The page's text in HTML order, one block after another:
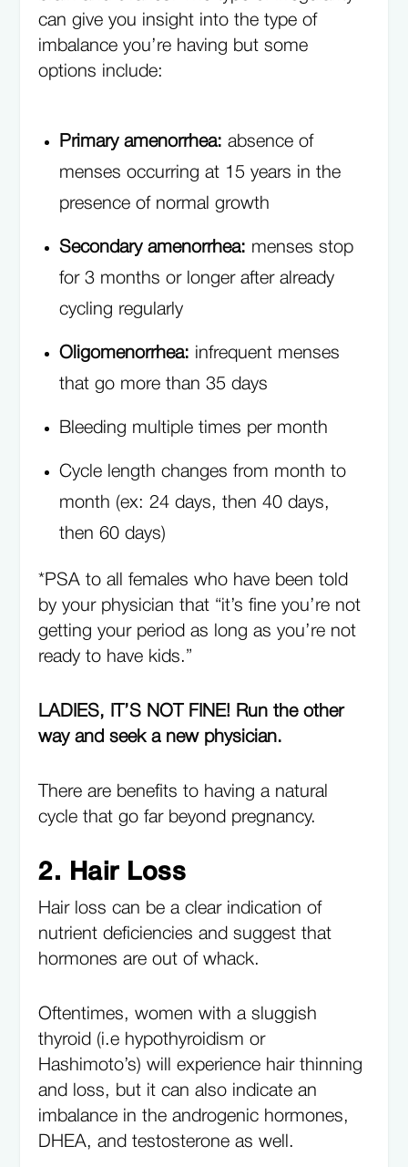
can give you insight into the type of
imbalance you’re having but some
options include:
Primary amenorrhea:absence of
menses occurring at 15 years in the
presence of normal growth
Secondary amenorrhea: menses stop
for 3 months or longer after already
cycling regularly
Oligomenorrhea: infrequent menses
that go more than 35 days
Bleeding multiple times per month
Cycle length changes from month to
month (ex: 24 days, then 40 days,
then 60 days)
*PSA to all females who have been told
by your physician that “it’s fine you’re not
getting your period as long as you’re not
ready to have kids.”
LADIES, IT’S NOT FINE! Run the other
way and seek a new physician.
There are benefits to having a natural
cycle that go far beyond pregnancy.
2. Hair Loss
Hair loss can be a clear indication of
nutrient deficiencies and suggest that
hormones are out of whack.
Oftentimes, women with a sluggish
thyroid (i.e hypothyroidism or
Hashimoto’s) will experience hair thinning
and loss, but it can also indicate an
imbalance in the androgenic hormones,
DHEA, and testosterone as well.